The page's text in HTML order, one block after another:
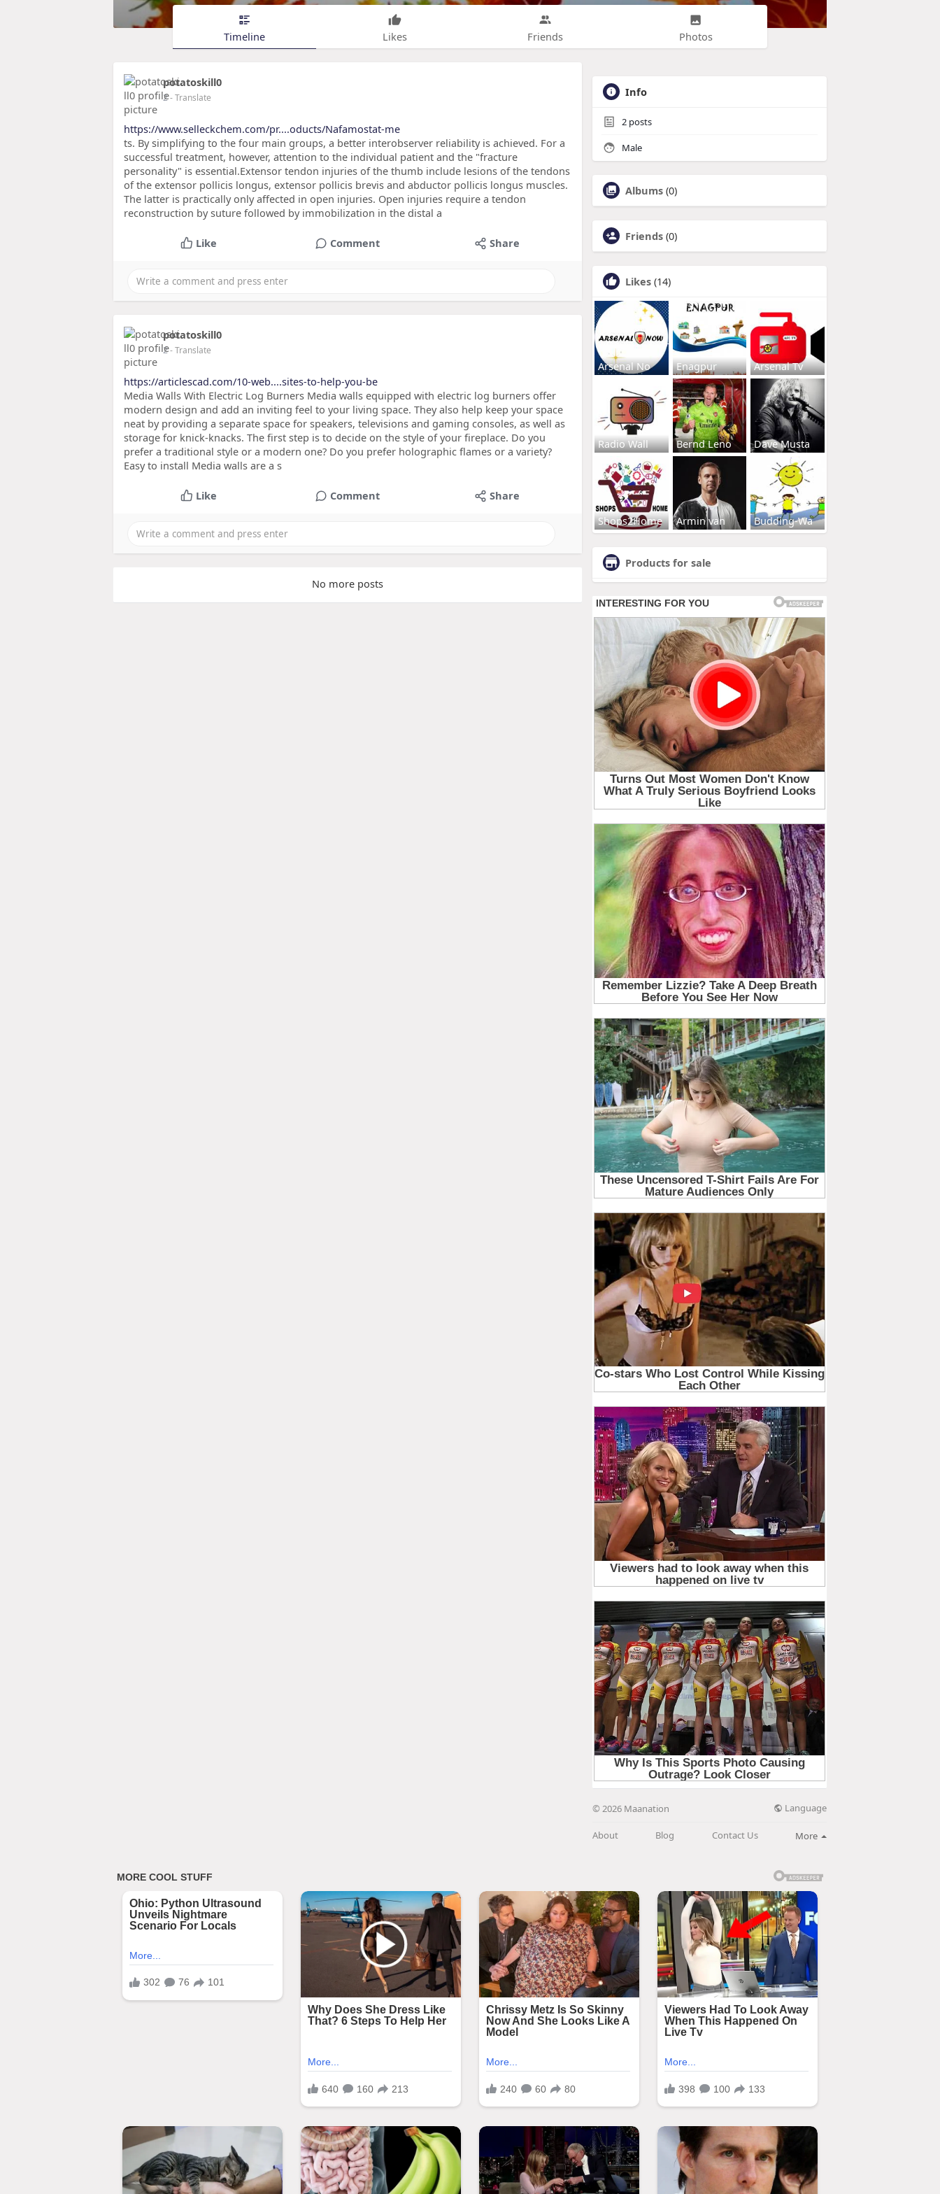
Timeline Likes Friends Photos
potatoskill0
2- Translate
https://www.selleckchem.com/pr....oducts/Nafamostat-me
ts. By simplifying to the four main groups, a better interobserver reliability is achieved. For a
successful treatment, however, attention to the individual patient and the "fracture
personality" is essential.Extensor tendon injuries of the thumb include lesions of the tendons
of the extensor pollicis longus, extensor pollicis brevis and abductor pollicis longus muscles.
The latter is practically only affected in open injuries. Open injuries require a tendon
reconstruction by suture followed by immobilization in the distal a
Like Comment Share
potatoskill0
2- Translate
https://articlescad.com/10-web....sites-to-help-you-be
Media Walls With Electric Log Burners Media walls equipped with electric log burners offer
modern design and add an inviting feel to your living space. They also help keep your space
neat by providing a separate space for speakers, televisions and gaming consoles, as well as
storage for knick-knacks. The first step is to decide on the style of your fireplace. Do you
prefer a traditional style or a modern one? Do you prefer holographic flames or a variety?
Easy to install Media walls are a s
Like Comment Share
No more posts
Info
2 posts
Male
Albums (0)
Friends (0)
Likes (14)
Arsenal No Enagpur Arsenal Tv
Radio Wall Bernd Leno Dave Musta
Shops2Home Armin van Budding-Wa
Products for sale
© 2026 Maanation Language
About Blog Contact Us More